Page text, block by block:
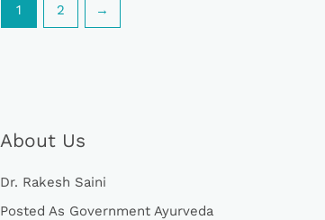
1 2 →
About Us
Dr. Rakesh Saini
Posted As Government Ayurveda